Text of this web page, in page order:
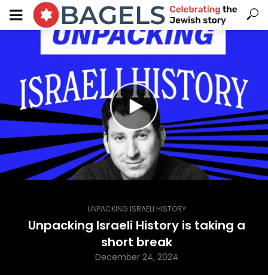
UNPACKING ISRAELI HISTORY
Unpacking Israeli History is taking a
short break
December 24, 2024